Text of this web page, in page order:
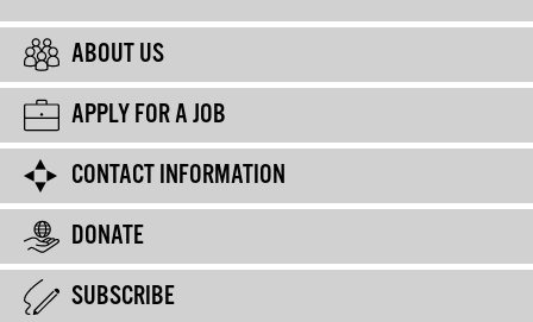
ABOUT US
APPLY FOR A JOB
CONTACT INFORMATION
DONATE
SUBSCRIBE